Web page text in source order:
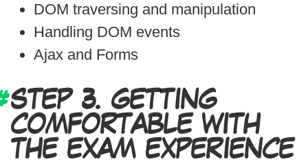
DOM traversing and manipulation
Handling DOM events
Ajax and Forms
STEP 3. GETTING
COMFORTABLE WITH
THE EXAM EXPERIENCE